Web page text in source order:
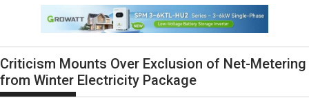
Criticism Mounts Over Exclusion of Net-Metering
from Winter Electricity Package